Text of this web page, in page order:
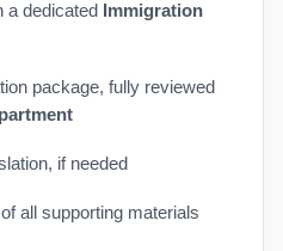
a dedicated
Immigration
package, fully reviewed
if needed
all supporting materials